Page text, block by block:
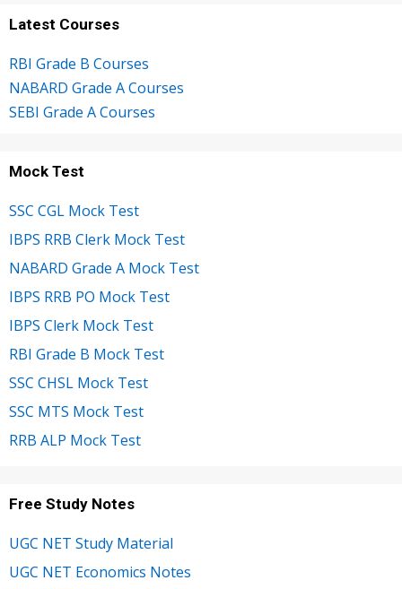
Latest Courses
RBI Grade B Courses
NABARD Grade A Courses
SEBI Grade A Courses
Mock Test
SSC CGL Mock Test
IBPS RRB Clerk Mock Test
NABARD Grade A Mock Test
IBPS RRB PO Mock Test
IBPS Clerk Mock Test
RBI Grade B Mock Test
SSC CHSL Mock Test
SSC MTS Mock Test
RRB ALP Mock Test
Free Study Notes
UGC NET Study Material
UGC NET Economics Notes